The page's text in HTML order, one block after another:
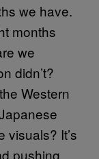
we have.
months
we
didn’t?
Western
visuals? It’s
pushing